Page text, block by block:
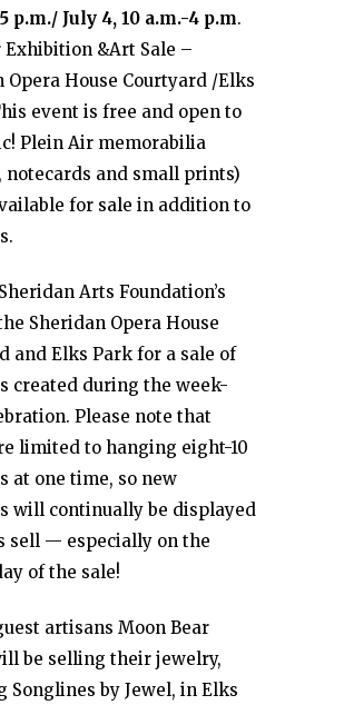
p.m./ July 4, 10 a.m.-4 p.m.
&Art Sale –
Opera House Courtyard /Elks
event is free and open to
Plein Air memorabilia
notecards and small prints)
for sale in addition to
Arts Foundation’s
Sheridan Opera House
and Elks Park for a sale of
created during the week-
Please note that
limited to hanging eight-10
at one time, so new
will continually be displayed
sell — especially on the
of the sale!
artisans Moon Bear
be selling their jewelry,
Songlines by Jewel, in Elks